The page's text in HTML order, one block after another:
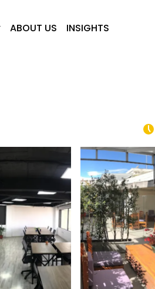
ABOUT US INSIGHTS